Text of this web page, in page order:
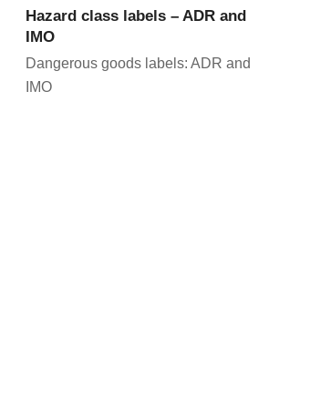
Hazard class labels – ADR and
IMO
Dangerous goods labels: ADR and
IMO